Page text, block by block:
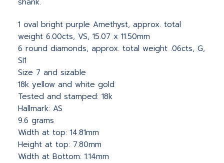
1 oval bright purple Amethyst, approx. total
weight 6.00cts, VS, 15.07 x 11.50mm
6 round diamonds, approx. total weight .06cts, G,
SI1
Size 7 and sizable
18k yellow and white gold
Tested and stamped: 18k
Hallmark: AS
9.6 grams
Width at top: 14.81mm
Height at top: 7.80mm
Width at Bottom: 1.14mm